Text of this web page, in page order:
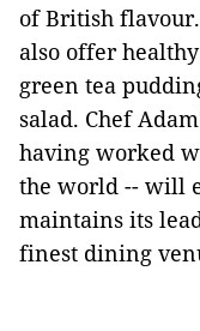
of British
also offer
green tea
salad. Chef
having worked
the world -- will
maintains its
finest dining